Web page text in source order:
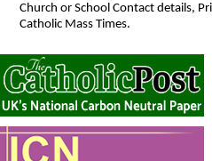
Church or School Contact details,
Catholic Mass Times.